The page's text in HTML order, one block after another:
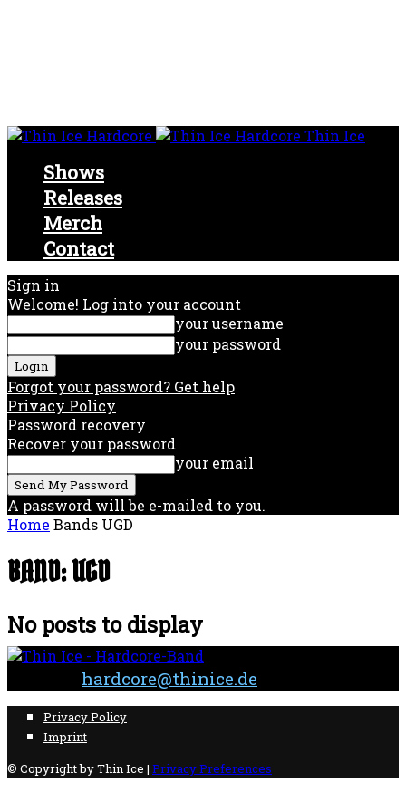
Thin Ice
Shows
Releases
Merch
Contact
Sign in
Welcome! Log into your account
your username
your password
Forgot your password? Get help
Privacy Policy
Password recovery
Recover your password
your email
A password will be e-mailed to you.
Home Bands UGD
BAND: UGD
No posts to display
hardcore@thinice.de
Privacy Policy
Imprint
© Copyright by Thin Ice | Privacy Preferences